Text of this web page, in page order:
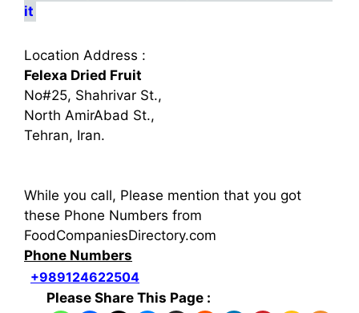
it
Location Address :
Felexa Dried Fruit
No#25, Shahrivar St.,
North AmirAbad St.,
Tehran, Iran.
While you call, Please mention that you got
these Phone Numbers from
FoodCompaniesDirectory.com
Phone Numbers
+989124622504
Please Share This Page :